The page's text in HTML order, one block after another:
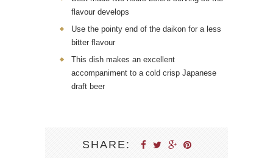
flavour develops
Use the pointy end of the daikon for a less
bitter flavour
This dish makes an excellent
accompaniment to a cold crisp Japanese
draft beer
SHARE: